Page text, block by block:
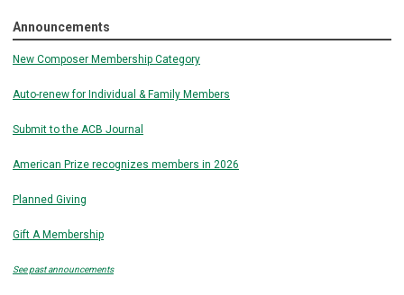
Announcements
New Composer Membership Category
Auto-renew for Individual & Family Members
Submit to the ACB Journal
American Prize recognizes members in 2026
Planned Giving
Gift A Membership
See past announcements